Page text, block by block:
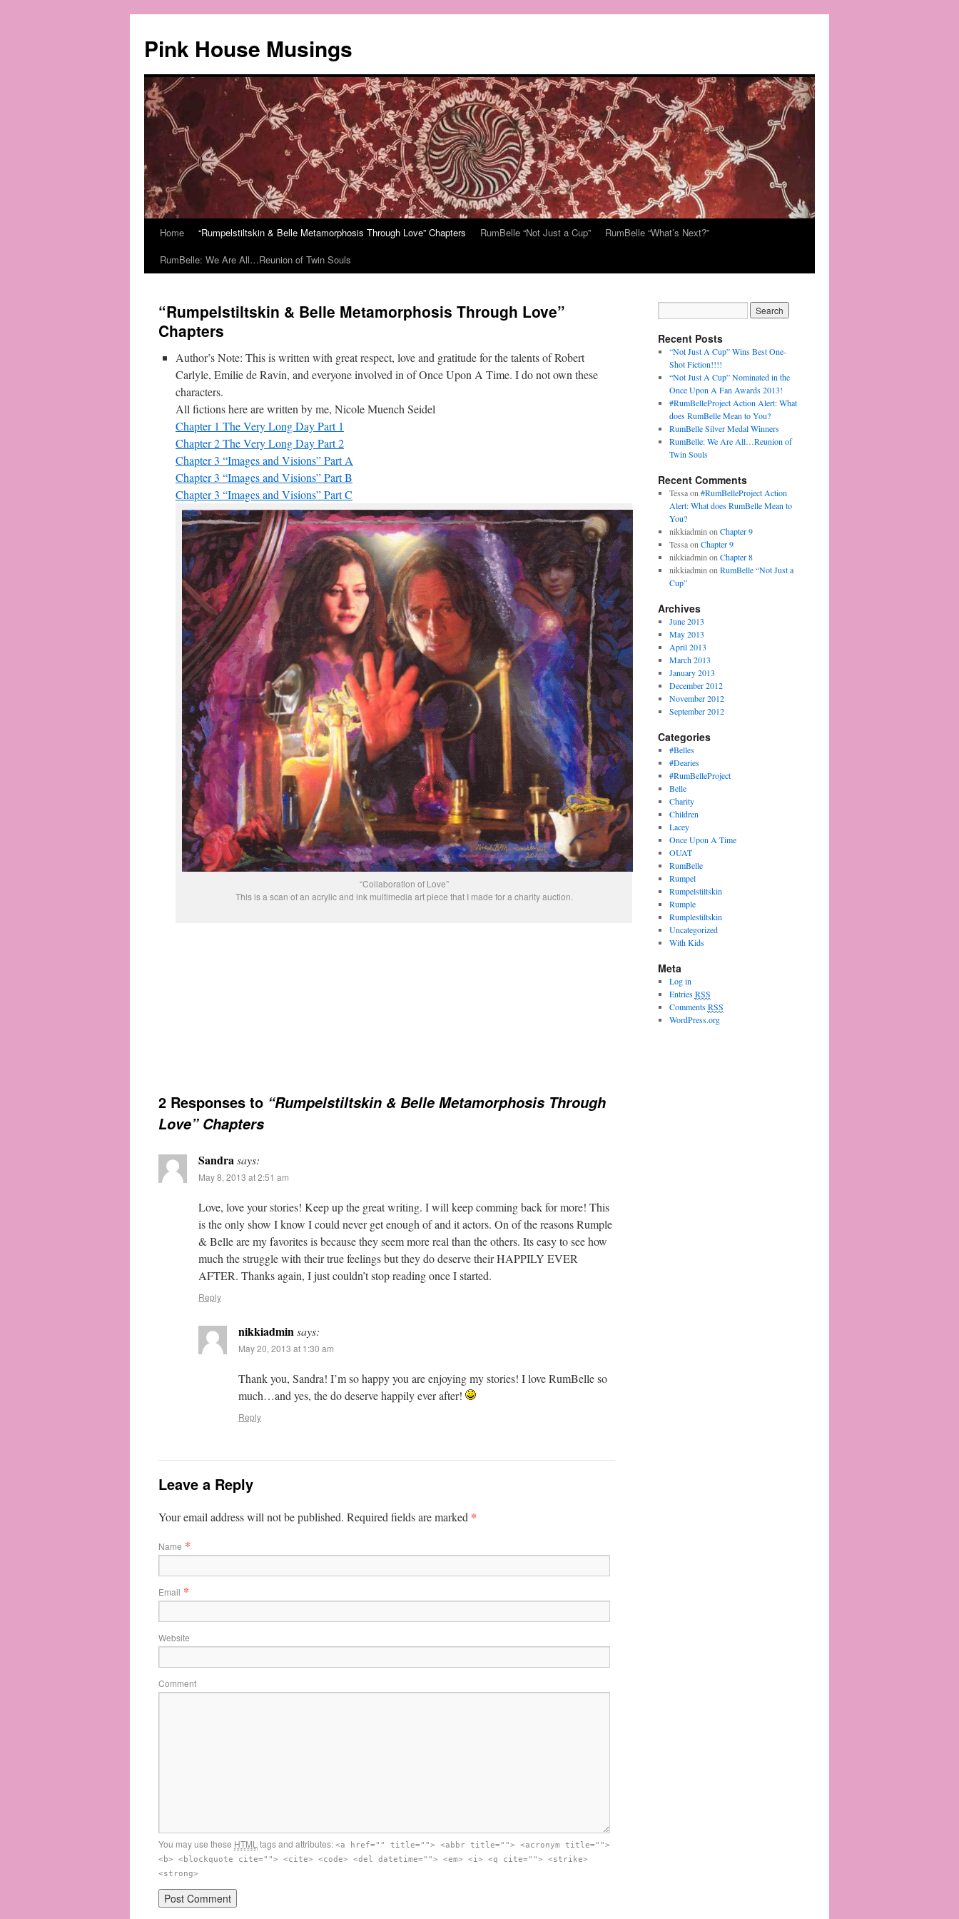
Pink House Musings
Home “Rumpelstiltskin & Belle Metamorphosis Through Love” Chapters RumBelle “Not Just a Cup”
RumBelle “What’s Next?”
RumBelle: We Are All…Reunion of Twin Souls
“Rumpelstiltskin & Belle Metamorphosis Through Love”
Chapters
Author’s Note: This is written with great respect, love and gratitude for the talents of Robert
Carlyle, Emilie de Ravin, and everyone involved in of Once Upon A Time. I do not own these
characters.
All fictions here are written by me, Nicole Muench Seidel
Chapter 1 The Very Long Day Part 1
Chapter 2 The Very Long Day Part 2
Chapter 3 “Images and Visions” Part A
Chapter 3 “Images and Visions” Part B
Chapter 3 “Images and Visions” Part C
“Collaboration of Love”
This is a scan of an acrylic and ink multimedia art piece that I made for a charity auction.
2 Responses to “Rumpelstiltskin & Belle Metamorphosis Through
Love” Chapters
Sandrasays:
May 8, 2013 at 2:51 am
Love, love your stories! Keep up the great writing. I will keep comming back for more! This
is the only show I know I could never get enough of and it actors. On of the reasons Rumple
& Belle are my favorites is because they seem more real than the others. Its easy to see how
much the struggle with their true feelings but they do deserve their HAPPILY EVER
AFTER. Thanks again, I just couldn’t stop reading once I started.
Reply
nikkiadminsays:
May 20, 2013 at 1:30 am
Thank you, Sandra! I’m so happy you are enjoying my stories! I love RumBelle so
much…and yes, the do deserve happily ever after!
Reply
Leave a Reply
Your email address will not be published. Required fields are marked *
Name *
Email *
Website
Comment
You may use these HTMLtags and attributes: <a href="" title=""> <abbr title=""> <acronym title="">
<b> <blockquote cite=""> <cite> <code> <del datetime=""> <em> <i> <q cite=""> <strike>
<strong>
Recent Posts
“Not Just A Cup” Wins Best One-
Shot Fiction!!!!
“Not Just A Cup” Nominated in the
Once Upon A Fan Awards 2013!
#RumBelleProject Action Alert: What
does RumBelle Mean to You?
RumBelle Silver Medal Winners
RumBelle: We Are All…Reunion of
Twin Souls
Recent Comments
Tessa on #RumBelleProject Action
Alert: What does RumBelle Mean to
You?
nikkiadmin on Chapter 9
Tessa on Chapter 9
nikkiadmin on Chapter 8
nikkiadmin on RumBelle “Not Just a
Cup”
Archives
June 2013
May 2013
April 2013
March 2013
January 2013
December 2012
November 2012
September 2012
Categories
#Belles
#Dearies
#RumBelleProject
Belle
Charity
Children
Lacey
Once Upon A Time
OUAT
RumBelle
Rumpel
Rumpelstiltskin
Rumple
Rumplestiltskin
Uncategorized
With Kids
Meta
Log in
EntriesRSS
CommentsRSS
WordPress.org